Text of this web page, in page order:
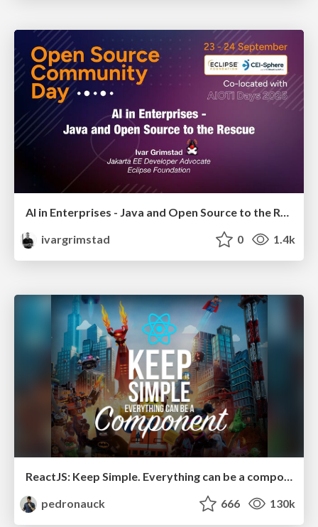
AI in Enterprises - Java and Open Source to the Rescue
ivargrimstad
0 1.4k
ReactJS: Keep Simple. Everything can be a component!
pedronauck
666 130k